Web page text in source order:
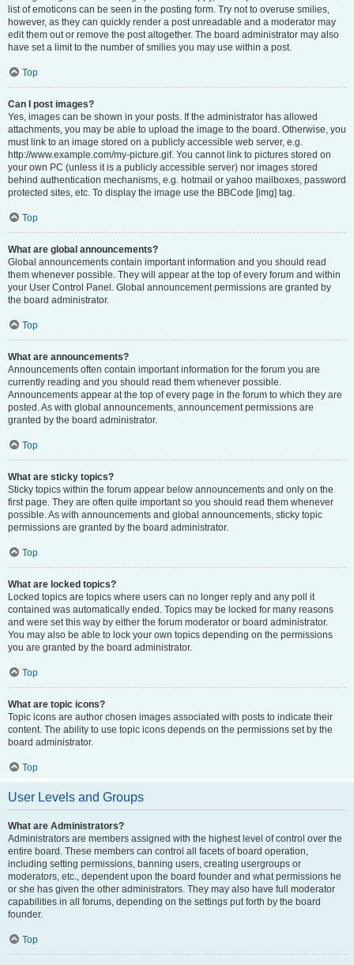
list of emoticons can be seen in the posting form. Try not to overuse smilies,
however, as they can quickly render a post unreadable and a moderator may
edit them out or remove the post altogether. The board administrator may also
have set a limit to the number of smilies you may use within a post.
Top
Can I post images?
Yes, images can be shown in your posts. If the administrator has allowed
attachments, you may be able to upload the image to the board. Otherwise, you
must link to an image stored on a publicly accessible web server, e.g.
http://www.example.com/my-picture.gif. You cannot link to pictures stored on
your own PC (unless it is a publicly accessible server) nor images stored
behind authentication mechanisms, e.g. hotmail or yahoo mailboxes, password
protected sites, etc. To display the image use the BBCode [img] tag.
Top
What are global announcements?
Global announcements contain important information and you should read
them whenever possible. They will appear at the top of every forum and within
your User Control Panel. Global announcement permissions are granted by
the board administrator.
Top
What are announcements?
Announcements often contain important information for the forum you are
currently reading and you should read them whenever possible.
Announcements appear at the top of every page in the forum to which they are
posted. As with global announcements, announcement permissions are
granted by the board administrator.
Top
What are sticky topics?
Sticky topics within the forum appear below announcements and only on the
first page. They are often quite important so you should read them whenever
possible. As with announcements and global announcements, sticky topic
permissions are granted by the board administrator.
Top
What are locked topics?
Locked topics are topics where users can no longer reply and any poll it
contained was automatically ended. Topics may be locked for many reasons
and were set this way by either the forum moderator or board administrator.
You may also be able to lock your own topics depending on the permissions
you are granted by the board administrator.
Top
What are topic icons?
Topic icons are author chosen images associated with posts to indicate their
content. The ability to use topic icons depends on the permissions set by the
board administrator.
Top
User Levels and Groups
What are Administrators?
Administrators are members assigned with the highest level of control over the
entire board. These members can control all facets of board operation,
including setting permissions, banning users, creating usergroups or
moderators, etc., dependent upon the board founder and what permissions he
or she has given the other administrators. They may also have full moderator
capabilities in all forums, depending on the settings put forth by the board
founder.
Top